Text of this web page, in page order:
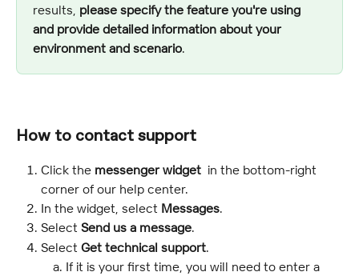
results, please specify the feature you're using
and provide detailed information about your
environment and scenario.
How to contact support
Click the messenger widget in the bottom-right
corner of our help center.
In the widget, select Messages.
Select Send us a message.
Select Get technical support.
If it is your first time, you will need to enter a